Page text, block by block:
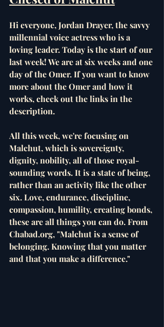
Hi everyone, Jordan Drayer, the savvy
millennial voice actress who is a
loving leader. Today is the start of our
last week! We are at six weeks and one
day of the Omer. If you want to know
more about the Omer and how it
works, check out the links in the
description.
All this week, we're focusing on
Malchut, which is sovereignty,
dignity, nobility, all of those royal-
sounding words. It is a state of being,
rather than an activity like the other
six. Love, endurance, discipline,
compassion, humility, creating bonds,
these are all things you can do. From
Chabad.org, "Malchut is a sense of
belonging. Knowing that you matter
and that you make a difference."